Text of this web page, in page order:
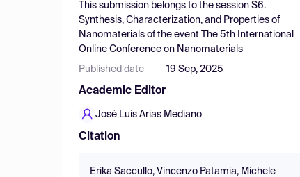
This submission belongs to the session S6.
Synthesis, Characterization, and Properties of
Nanomaterials of the event
The 5th International
Online Conference on Nanomaterials
Published date 19 Sep, 2025
Academic Editor
José Luis Arias Mediano
Citation
Erika Saccullo, Vincenzo Patamia, Michele